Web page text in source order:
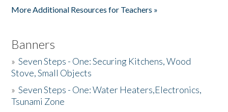
More Additional Resources for Teachers »
Banners
»Seven Steps - One: Securing Kitchens, Wood
Stove, Small Objects
»Seven Steps - One: Water Heaters,Electronics,
Tsunami Zone